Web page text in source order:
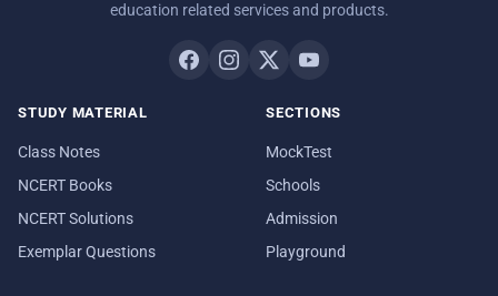
education related services and products.
STUDY MATERIAL
Class Notes
NCERT Books
NCERT Solutions
Exemplar Questions
SECTIONS
MockTest
Schools
Admission
Playground